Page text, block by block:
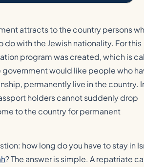
attracts to the country persons
do with the Jewish nationality. For this
program was created, which is
government would like people who
permanently live in the country.
holders cannot suddenly drop
to the country for permanent
how long do you have to stay in
? The answer is simple. A repatriate